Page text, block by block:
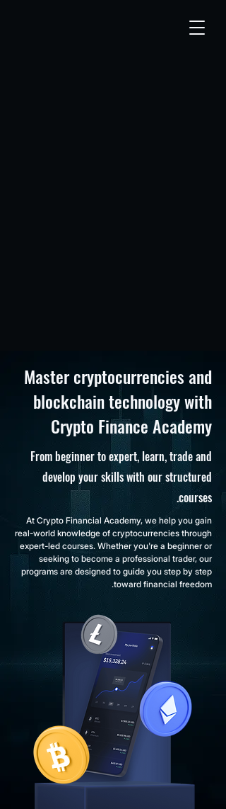
Master cryptocurrencies and
blockchain technology with
Crypto Finance Academy
From beginner to expert, learn, trade and
develop your skills with our structured
courses.
At Crypto Financial Academy, we help you gain
real-world knowledge of cryptocurrencies through
expert-led courses. Whether you're a beginner or
seeking to become a professional trader, our
programs are designed to guide you step by step
toward financial freedom.